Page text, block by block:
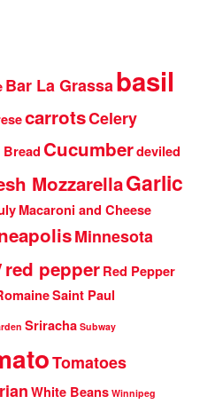
Bar La Grassabasil
carrotsCelery
Cucumberdeviled
MozzarellaGarlic
Macaroni and Cheese
Minnesota
red pepperRed Pepper
Saint Paul
Sriracha Subway
Tomatoes
White Beans Winnipeg